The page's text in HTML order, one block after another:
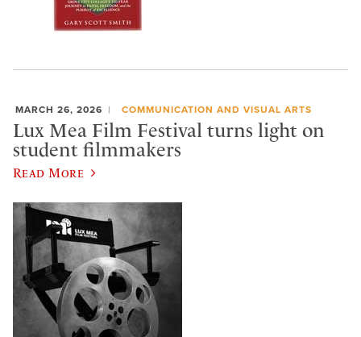
MARCH 26, 2026 COMMUNICATION AND VISUAL ARTS
Lux Mea Film Festival turns light on
student filmmakers
Read More